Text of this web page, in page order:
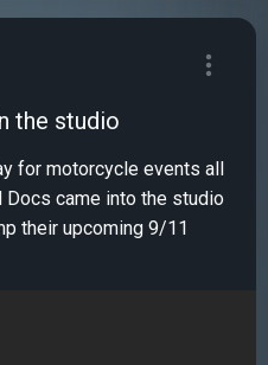
the studio
for motorcycle events all
their upcoming 9/11